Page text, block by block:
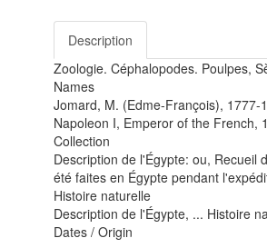
Description
Zoologie. Céphalopodes. Poulpes,
Names
Jomard, M. (Edme-François), 1777-
Napoleon I, Emperor of the French,
Collection
Description de l'Égypte: ou, Recueil
été faites en Égypte pendant
Histoire naturelle
Description de l'Égypte, ... Histoire
Dates / Origin